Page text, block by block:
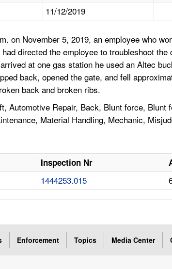
11/12/2019
on November 5, 2019, an employee who
directed the employee to troubleshoot
at one gas station he used an Altec
back, opened the gate, and fell
back and broken ribs.
Automotive Repair, Back, Blunt force, Blunt
Material Handling, Mechanic,
Inspection Nr
1444253.015
Enforcement Topics Media Center